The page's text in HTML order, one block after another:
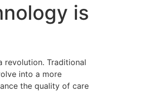
is
revolution. Traditional
into a more
the quality of care